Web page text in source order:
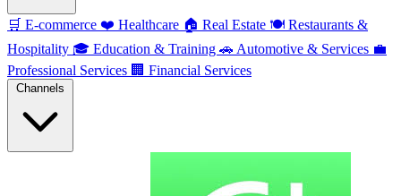
🛒 E-commerce ❤️ Healthcare 🏠 Real Estate 🍽️ Restaurants &
Hospitality 🎓 Education & Training 🚗 Automotive & Services 💼
Professional Services 🏢 Financial Services